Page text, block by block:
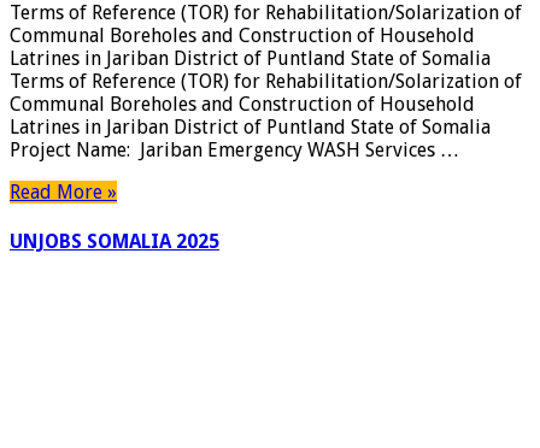
(TOR)
for
of
Boreholes
and
Terms of Reference (TOR) for Rehabilitation/Solarization of
Communal Boreholes and Construction of Household
Latrines in Jariban District of Puntland State of Somalia
Terms of Reference (TOR) for Rehabilitation/Solarization of
Communal Boreholes and Construction of Household
Latrines in Jariban District of Puntland State of Somalia
Project Name: Jariban Emergency WASH Services …
Read More »
UNJOBS SOMALIA 2025